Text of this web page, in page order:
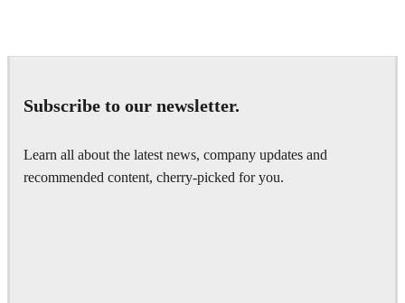
Subscribe to our newsletter.
Learn all about the latest news, company updates and
recommended content, cherry-picked for you.